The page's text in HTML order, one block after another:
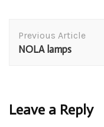
Navigation
Previous Article
NOLA lamps
Leave a Reply